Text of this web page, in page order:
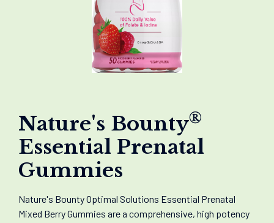
Nature's Bounty®
Essential Prenatal
Gummies
Nature's Bounty Optimal Solutions Essential Prenatal
Mixed Berry Gummies are a comprehensive, high potency